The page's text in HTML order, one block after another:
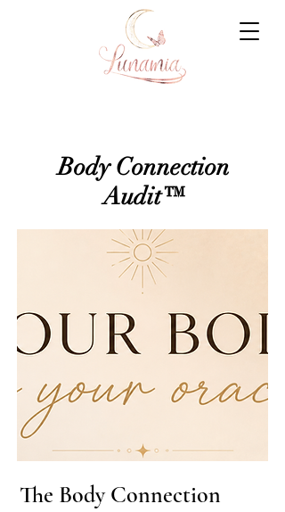
Body Connection
Audit™
The Body Connection